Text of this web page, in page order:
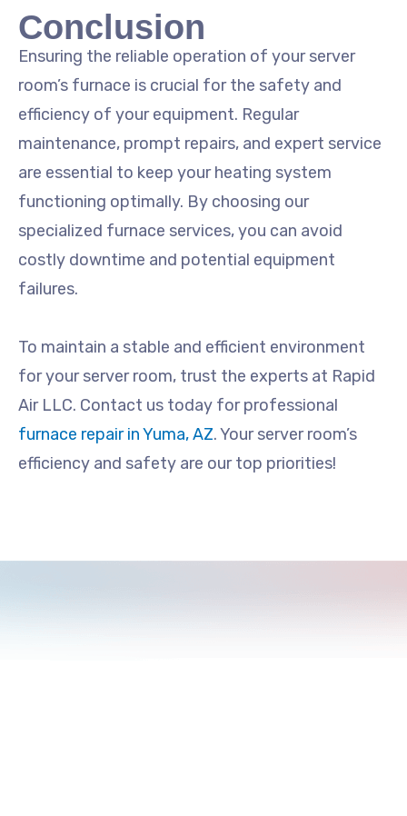
Conclusion
Ensuring the reliable operation of your server
room’s furnace is crucial for the safety and
efficiency of your equipment. Regular
maintenance, prompt repairs, and expert service
are essential to keep your heating system
functioning optimally. By choosing our
specialized furnace services, you can avoid
costly downtime and potential equipment
failures.
To maintain a stable and efficient environment
for your server room, trust the experts at Rapid
Air LLC. Contact us today for professional
furnace repair in Yuma, AZ. Your server room’s
efficiency and safety are our top priorities!